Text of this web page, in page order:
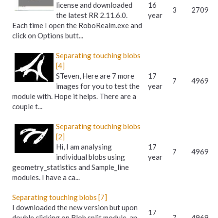
license and downloaded
the latest RR 2.11.6.0.
Each time I open the RoboRealm.exe and
click on Options butt...
16
year
3 2709
Separating touching blobs
[4]
STeven, Here are 7 more
images for you to test the
module with. Hope it helps. There are a
couple t...
17
year
7 4969
Separating touching blobs
[2]
Hi, I am analysing
individual blobs using
geometry_statistics and Sample_line
modules. I have a ca...
17
year
7 4969
Separating touching blobs [7]
I downloaded the new version but upon
17